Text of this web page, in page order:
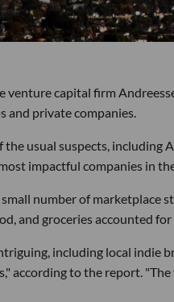
venture capital firm
and private companies.
usual suspects, including
impactful companies in
number of
and groceries accounted
including local indie
according to the report.